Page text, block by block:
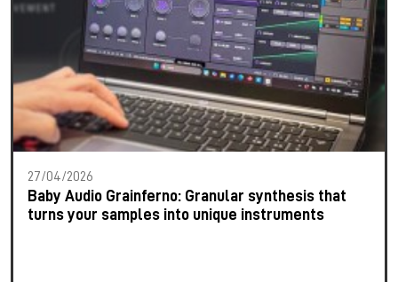
27/04/2026
Baby Audio Grainferno: Granular synthesis that
turns your samples into unique instruments